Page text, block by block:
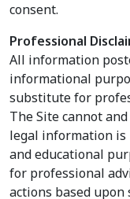
consent.
Professional
All information
informational
substitute for
The Site cannot
legal information
and educational
for professional
actions based